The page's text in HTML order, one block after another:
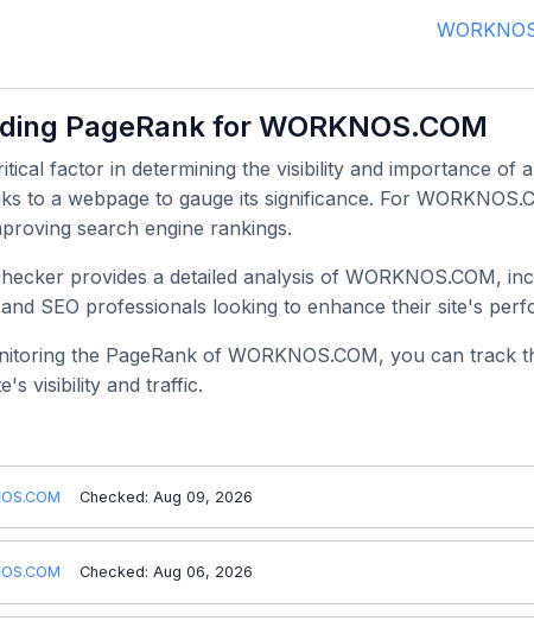
PageRank for WORKNOS.COM
factor in determining the visibility and importance
to a webpage to gauge its significance. For
search engine rankings.
provides a detailed analysis of WORKNOS.COM,
SEO professionals looking to enhance their site's
the PageRank of WORKNOS.COM, you can
visibility and traffic.
Checked: Aug 09, 2026
Checked: Aug 06, 2026